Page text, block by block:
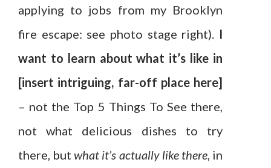
applying to jobs from my Brooklyn
fire escape: see photo stage right). I
want to learn about what it’s like in
[insert intriguing, far-off place here]
– not the Top 5 Things To See there,
not what delicious dishes to try
there, but what it’s actually like there, in